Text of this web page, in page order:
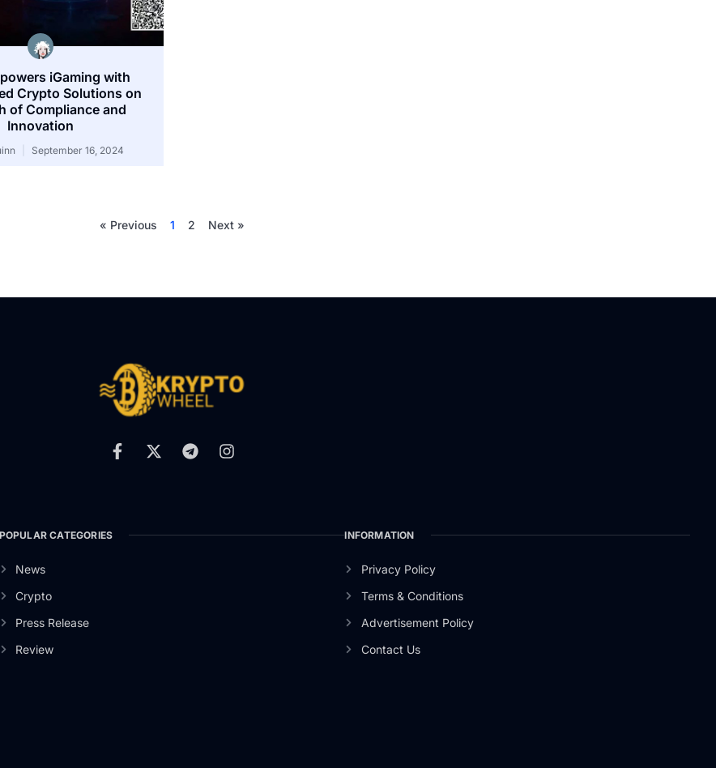
iGaming with
Crypto Solutions on
of Compliance and
Innovation
September 16, 2024
« Previous 1 2 Next »
CATEGORIES
News
Crypto
Press Release
Review
INFORMATION
Privacy Policy
Terms & Conditions
Advertisement Policy
Contact Us